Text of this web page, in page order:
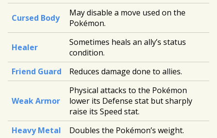
Cursed Body
May disable a move used on the
Pokémon.
Healer
Sometimes heals an ally’s status
condition.
Friend Guard
Reduces damage done to allies.
Weak Armor
Physical attacks to the Pokémon
lower its Defense stat but sharply
raise its Speed stat.
Heavy Metal
Doubles the Pokémon’s weight.